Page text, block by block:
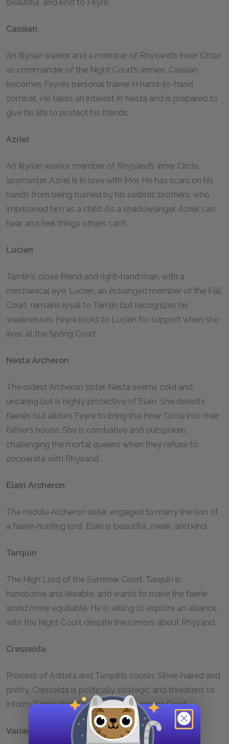
beautiful, and kind to Feyre.
Cassian
An Illyrian warrior and a member of Rhysand’s Inner Circle
as commander of the Night Court’s armies. Cassian
becomes Feyre’s personal trainer in hand-to-hand
combat. He takes an interest in Nesta and is prepared to
give his life to protect his friends.
Azriel
An Illyrian warrior, member of Rhysand’s Inner Circle,
spymaster. Azriel is in love with Mor. He has scars on his
hands from being burned by his sadistic brothers, who
imprisoned him as a child. As a shadowsinger, Azriel can
hear and feel things others can’t.
Lucien
Tamlin’s close friend and right-hand man, with a
mechanical eye. Lucien, an estranged member of the Fall
Court, remains loyal to Tamlin but recognizes his
weaknesses. Feyre looks to Lucien for support when she
lives at the Spring Court.
Nesta Archeron
The oldest Archeron sister. Nesta seems cold and
uncaring but is highly protective of Elain. She detests
faeries but allows Feyre to bring the Inner Circle into their
father’s house. She is combative and outspoken,
challenging the mortal queens when they refuse to
cooperate with Rhysand.
Elain Archeron
The middle Archeron sister, engaged to marry the son of
a faerie-hunting lord. Elain is beautiful, meek, and kind.
Tarquin
The High Lord of the Summer Court. Tarquin is
handsome and likeable, and wants to make the faerie
world more equitable. He is willing to explore an alliance
with the Night Court despite the rumors about Rhysand.
Cresseida
Princess of Adriata and Tarquin’s cousin. Silver-haired and
pretty, Cresseida is politically strategic and threatens to
inform Tamlin that Feyre is at the Summer Court.
Varian